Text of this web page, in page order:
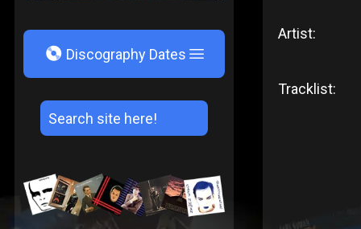
V Discography Dates
Artist:
Tracklist: